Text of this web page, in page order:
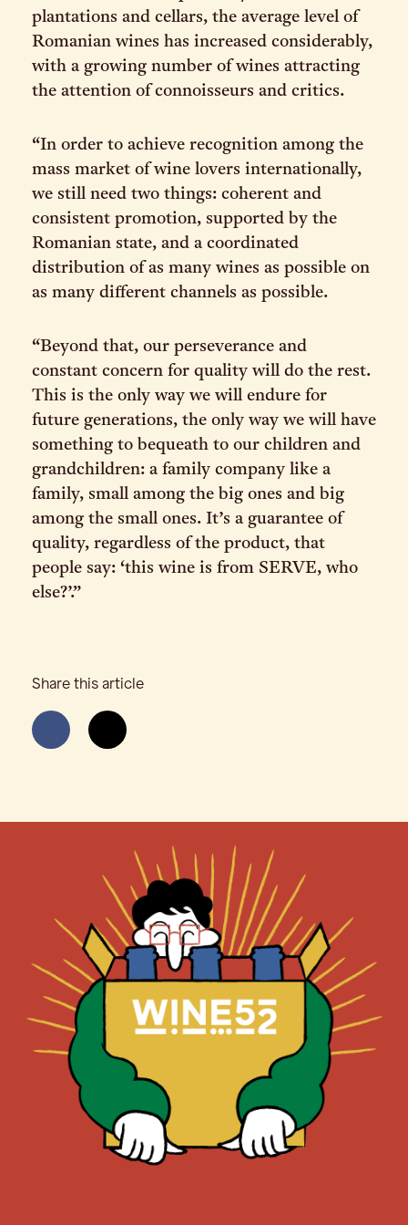
plantations and cellars, the average level of
Romanian wines has increased considerably,
with a growing number of wines attracting
the attention of connoisseurs and critics.
“In order to achieve recognition among the
mass market of wine lovers internationally,
we still need two things: coherent and
consistent promotion, supported by the
Romanian state, and a coordinated
distribution of as many wines as possible on
as many different channels as possible.
“Beyond that, our perseverance and
constant concern for quality will do the rest.
This is the only way we will endure for
future generations, the only way we will have
something to bequeath to our children and
grandchildren: a family company like a
family, small among the big ones and big
among the small ones. It’s a guarantee of
quality, regardless of the product, that
people say: ‘this wine is from SERVE, who
else?’.”
Share this article